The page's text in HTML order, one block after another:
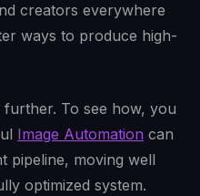
creators everywhere
ways to produce high-
To see how, you
Image Automation can
pipeline, moving well
optimized system.